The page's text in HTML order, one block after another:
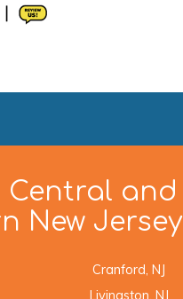
Central and
New Jersey
Cranford, NJ
Livingston, NJ